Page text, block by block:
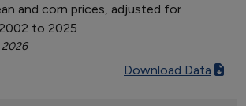
and corn prices, adjusted for
to 2025
2026
Download Data